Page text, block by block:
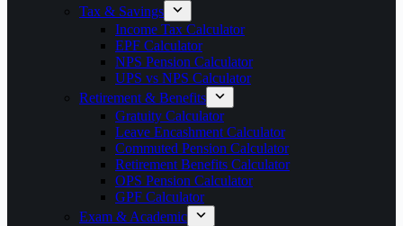
Tax & Savings
Income Tax Calculator
EPF Calculator
NPS Pension Calculator
UPS vs NPS Calculator
Retirement & Benefits
Gratuity Calculator
Leave Encashment Calculator
Commuted Pension Calculator
Retirement Benefits Calculator
OPS Pension Calculator
GPF Calculator
Exam & Academic